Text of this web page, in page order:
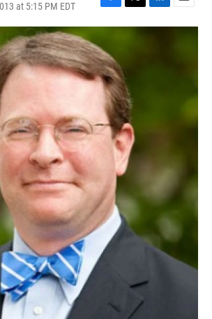
at 5:15 PM EDT
F
a
c
e
b
o
o
k
T
w
e
r
L
i
E
m